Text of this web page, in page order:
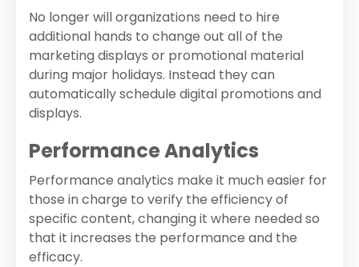
No longer will organizations need to hire
additional hands to change out all of the
marketing displays or promotional material
during major holidays. Instead they can
automatically schedule digital promotions and
displays.
Performance Analytics
Performance analytics make it much easier for
those in charge to verify the efficiency of
specific content, changing it where needed so
that it increases the performance and the
efficacy.